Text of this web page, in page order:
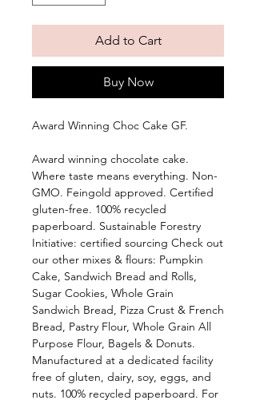
Add to Cart
Buy Now
Award Winning Choc Cake GF.
Award winning chocolate cake.
Where taste means everything. Non-
GMO. Feingold approved. Certified
gluten-free. 100% recycled
paperboard. Sustainable Forestry
Initiative: certified sourcing Check out
our other mixes & flours: Pumpkin
Cake, Sandwich Bread and Rolls,
Sugar Cookies, Whole Grain
Sandwich Bread, Pizza Crust & French
Bread, Pastry Flour, Whole Grain All
Purpose Flour, Bagels & Donuts.
Manufactured at a dedicated facility
free of gluten, dairy, soy, eggs, and
nuts. 100% recycled paperboard. For